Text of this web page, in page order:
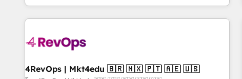
obsessed ★ Company of the Year 2024/25 INSIDEA helps
growing companies turn HubSpot into a revenue engine.
powered workflows that drive adoption from week one, in
with workflows built around your business, not a template.
4RevOps | Mkt4edu 🇧🇷 🇲🇽 🇵🇹 🇦🇪 🇺🇸